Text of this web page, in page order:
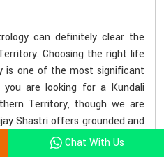
can definitely clear the
Choosing the right life
is one of the most significant
are looking for a Kundali
Territory, though we are
Shastri offers grounded and
services. His methods lay a
Chat With Us